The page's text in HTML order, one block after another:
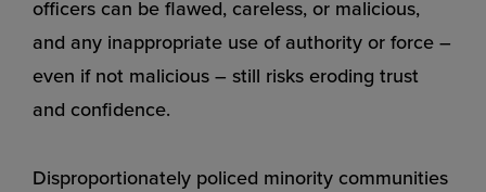
officers can be flawed, careless, or malicious,
and any inappropriate use of authority or force –
even if not malicious – still risks eroding trust
and confidence.
Disproportionately policed minority communities